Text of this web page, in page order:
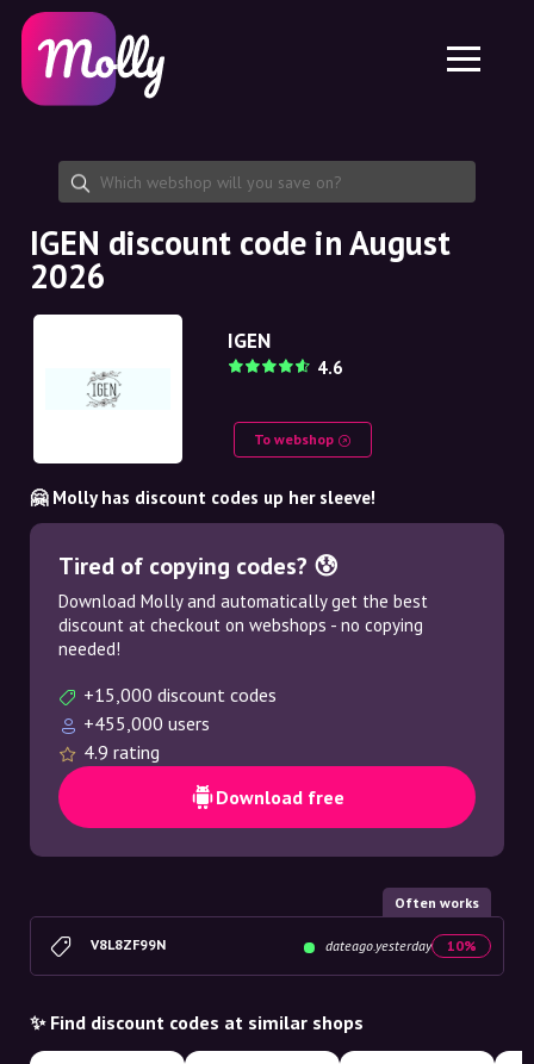
Skincare
Haircare
Share discount code
Features
Jobs
About us
Partnership
Platform
Molly for iPhone and iPad
Molly for Android
EN
EN
SE
NO
NL
IGEN discount code in August
2026
IGEN
4.6
To webshop
🤗 Molly has discount codes up her sleeve!
Tired of copying codes? 😰
Download Molly and automatically get the best
discount at checkout on webshops - no copying
needed!
+15,000 discount codes
+455,000 users
4.9 rating
Download free
Often works
V8L8ZF99N dateago.yesterday 10%
✨ Find discount codes at similar shops